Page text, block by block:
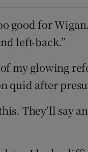
good for
left-back.”
my glowing
quid after
They’ll say